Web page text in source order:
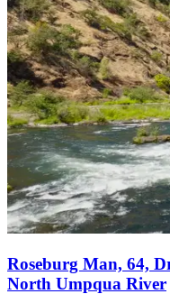
Roseburg Man, 64,
North Umpqua River